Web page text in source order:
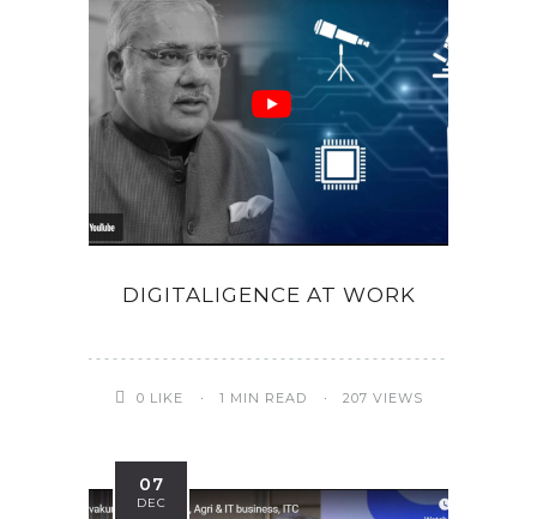
DIGITALIGENCE AT WORK
0 LIKE 1 MIN READ 207 VIEWS
07
DEC